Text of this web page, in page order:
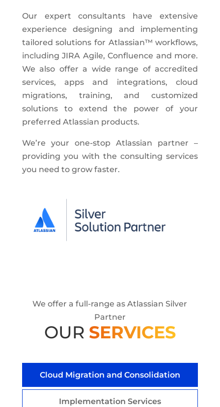
Our expert consultants have extensive
experience designing and implementing
tailored solutions for Atlassian™ workflows,
including JIRA Agile, Confluence and more.
We also offer a wide range of accredited
services, apps and integrations, cloud
migrations, training, and customized
solutions to extend the power of your
preferred Atlassian products.
We’re your one-stop Atlassian partner –
providing you with the consulting services
you need to grow faster.
We offer a full-range as Atlassian Silver
Partner
OUR SERVICES
Cloud Migration and Consolidation
Implementation Services